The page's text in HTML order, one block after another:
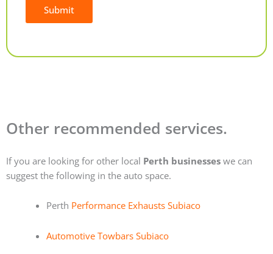
Submit
Other recommended services.
If you are looking for other local Perth businesses we can
suggest the following in the auto space.
Perth Performance Exhausts Subiaco
Automotive Towbars Subiaco